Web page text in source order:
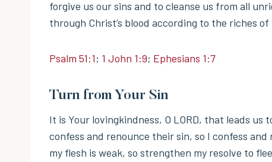
forgive us our sins and to cleanse us from all
through Christ’s blood according to the riches
Psalm 51:1; 1 John 1:9; Ephesians 1:7
Turn from Your Sin
It is Your lovingkindness, O LORD, that leads
confess and renounce their sin, so I confess
my flesh is weak, so strengthen my resolve to